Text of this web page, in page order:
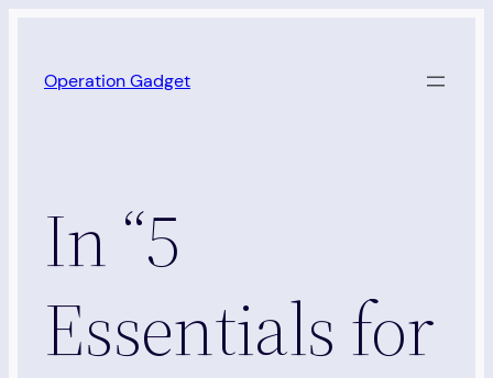
content
Operation Gadget
In “5
Essentials for